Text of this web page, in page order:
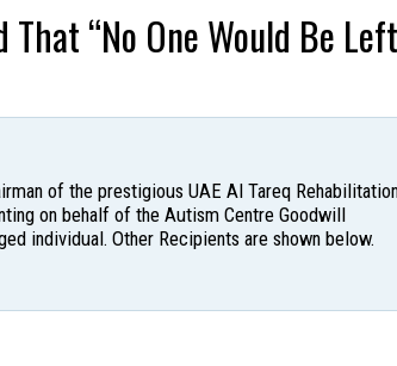
“No One Would Be
of the prestigious UAE Al Tareq
on behalf of the Autism Centre Goodwill
individual. Other Recipients are shown below.